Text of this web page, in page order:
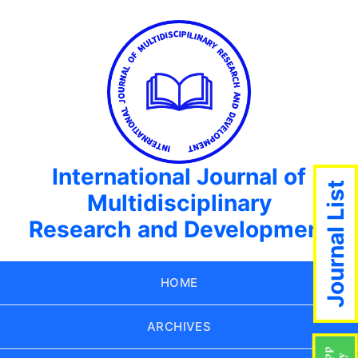
International Journal of
Multidisciplinary
Research and Development
HOME
ARCHIVES
Journal List